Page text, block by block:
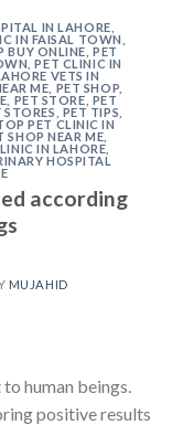
IN LAHORE
IN FAISAL TOWN
BUY ONLINE ,PET
,PET CLINIC IN
VETS IN
ME PET SHOP
PET STORE PET
STORES PET TIPS
PET CLINIC IN
SHOP NEAR ME
IN LAHORE
HOSPITAL
according
MUJAHID
human beings.
positive results